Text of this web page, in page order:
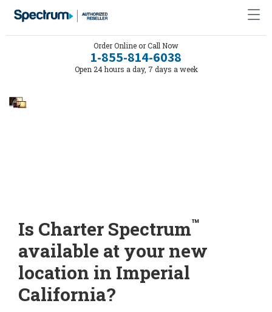
Order Online or Call Now
1-855-814-6038
Open 24 hours a day, 7 days a week
Is Charter Spectrum™
available at your new
location in Imperial
California?